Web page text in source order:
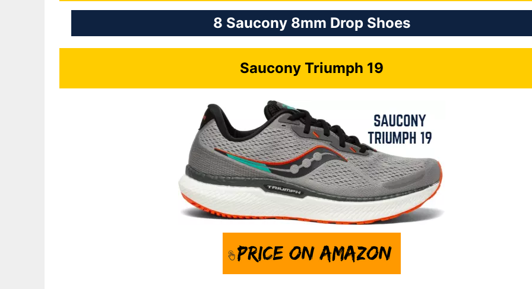
8 Saucony 8mm Drop Shoes
Saucony Triumph 19